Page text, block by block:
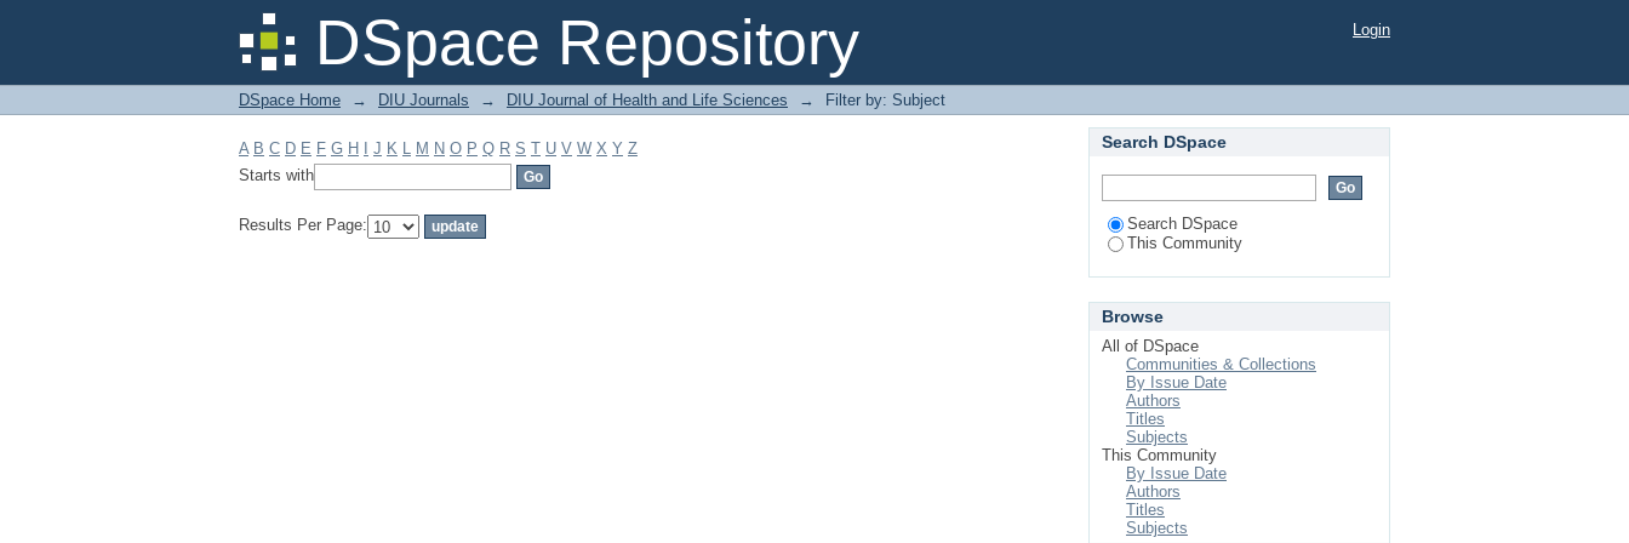
DSpace Repository
Filter by: Subject Login
DSpace Home → DIU Journals → DIU Journal of Health and Life Sciences → Filter by: Subject
A B C D E F G H J K L M N O P Q R S T U V W X Y Z
Starts with
Results Per Page:
Search DSpace
Search DSpace
This Community
Browse
All of DSpace
Communities & Collections
By Issue Date
Authors
Titles
Subjects
This Community
By Issue Date
Authors
Titles
Subjects